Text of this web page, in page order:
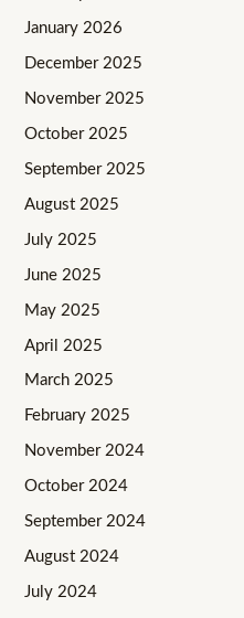
January 2026
December 2025
November 2025
October 2025
September 2025
August 2025
July 2025
June 2025
May 2025
April 2025
March 2025
February 2025
November 2024
October 2024
September 2024
August 2024
July 2024